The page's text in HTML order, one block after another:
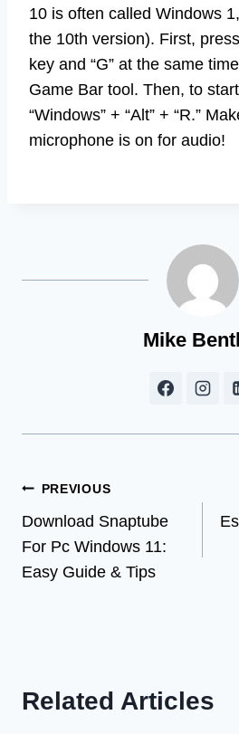
10 is often called Windows
the 10th version). First,
key and “G” at the same
Game Bar tool. Then, to
“Windows” + “Alt” + “R.”
microphone is on for audio!
Mike
Post
navigation
PREVIOUS
Download Snaptube
For Pc Windows 11:
Easy Guide & Tips
Related Articles